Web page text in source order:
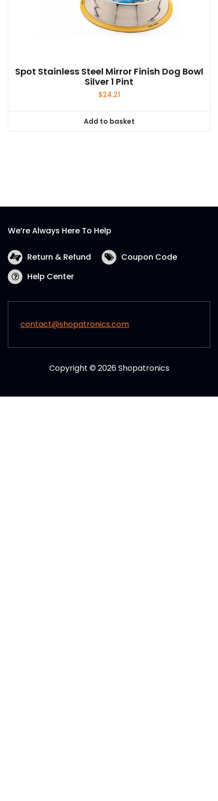
Spot Stainless Steel Mirror Finish Dog Bowl
Silver 1 Pint
$24.21
Add to basket
We’re Always Here To Help
Return & Refund
Coupon Code
Help Center
contact@shopatronics.com
Copyright © 2026 Shopatronics